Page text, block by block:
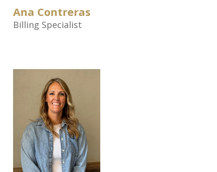
Ana Contreras
Billing Specialist